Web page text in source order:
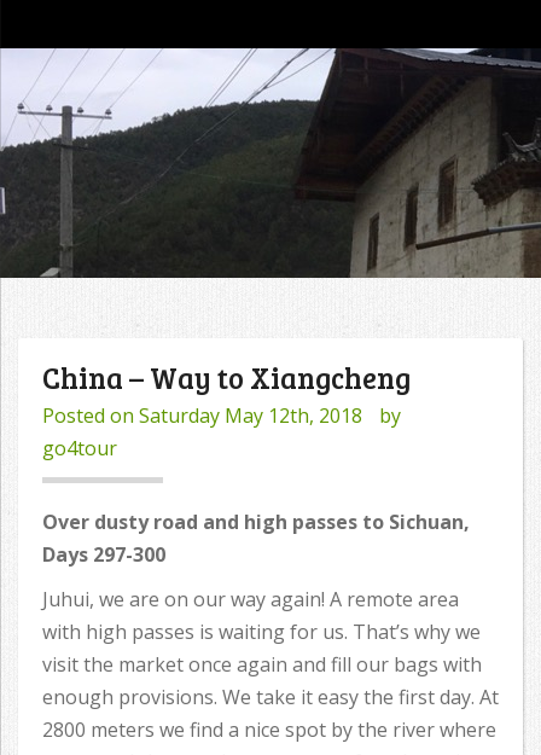
China – Way to Xiangcheng
Posted on Saturday May 12th, 2018
by
go4tour
Over dusty road and high passes to Sichuan,
Days 297-300
Juhui, we are on our way again! A remote area
with high passes is waiting for us. That’s why we
visit the market once again and fill our bags with
enough provisions. We take it easy the first day. At
2800 meters we find a nice spot by the river where